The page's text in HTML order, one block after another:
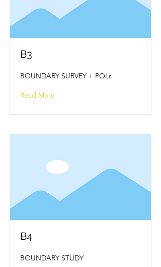
B3
BOUNDARY SURVEY + POLs
Read More
B4
BOUNDARY STUDY